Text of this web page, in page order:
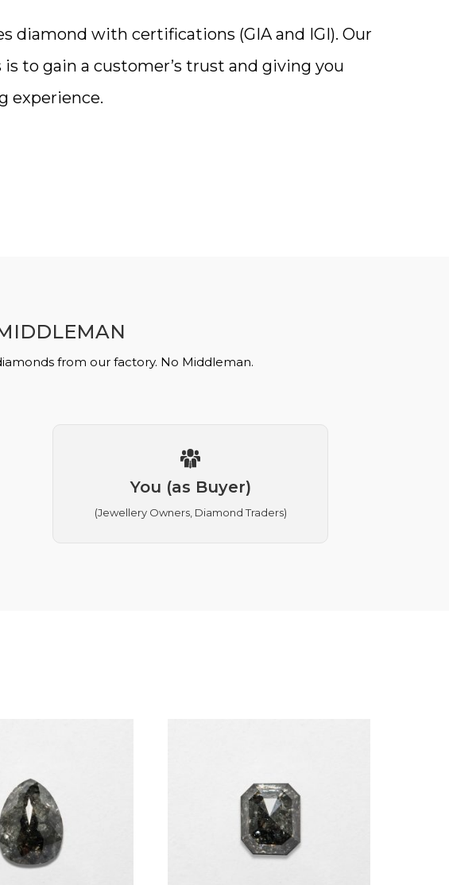
diamond with certifications (GIA and IGI). Our
is to gain a customer’s trust and giving you
experience.
from our factory. No Middleman.
You (as Buyer)
(Jewellery Owners, Diamond Traders)